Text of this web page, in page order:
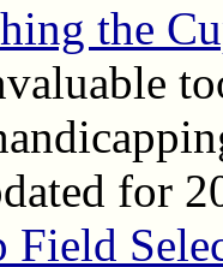
the
for
Field